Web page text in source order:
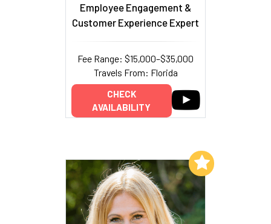
Employee Engagement &
Customer Experience Expert
Fee Range: $15,000–$35,000
Travels From: Florida
CHECK
AVAILABILITY
Add to My List